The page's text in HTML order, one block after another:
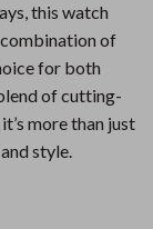
this watch
of
for both
of cutting-
more than just
style.